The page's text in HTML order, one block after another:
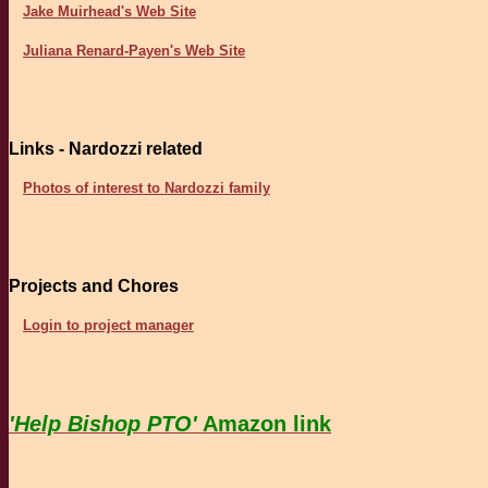
Jake Muirhead's Web Site
Juliana Renard-Payen's Web Site
Links - Nardozzi related
Photos of interest to Nardozzi family
Projects and Chores
Login to project manager
'Help Bishop PTO'Amazon link